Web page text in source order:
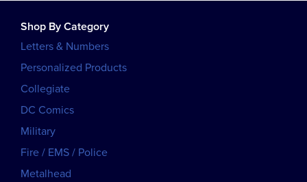
Shop By Category
Letters & Numbers
Personalized Products
Collegiate
DC Comics
Military
Fire / EMS / Police
Metalhead